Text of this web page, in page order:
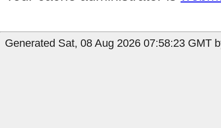
Generated Sat, 08 Aug 2026 07:58:23 GMT